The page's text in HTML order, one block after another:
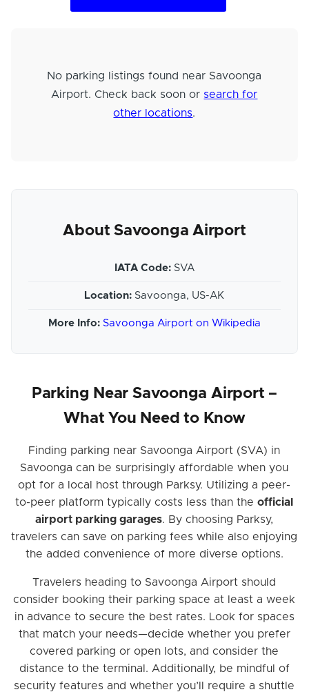
No parking listings found near Savoonga
Airport. Check back soon or search for
other locations.
About Savoonga Airport
IATA Code:SVA
Location: Savoonga, US-AK
More Info: Savoonga Airport on Wikipedia
Parking Near Savoonga Airport –
What You Need to Know
Finding parking near Savoonga Airport (SVA) in
Savoonga can be surprisingly affordable when you
opt for a local host through Parksy. Utilizing a peer-
to-peer platform typically costs less than theofficial
airport parking garages. By choosing Parksy,
travelers can save on parking fees while also enjoying
the added convenience of more diverse options.
Travelers heading to Savoonga Airport should
consider booking their parking space at least a week
in advance to secure the best rates. Look for spaces
that match your needs—decide whether you prefer
covered parking or open lots, and consider the
distance to the terminal. Additionally, be mindful of
security features and whether you’ll require a shuttle